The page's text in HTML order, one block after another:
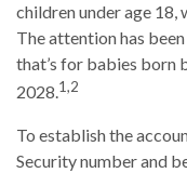
children under age 18,
The attention has
that’s for babies born
2028.1,2
To establish the
Security number and